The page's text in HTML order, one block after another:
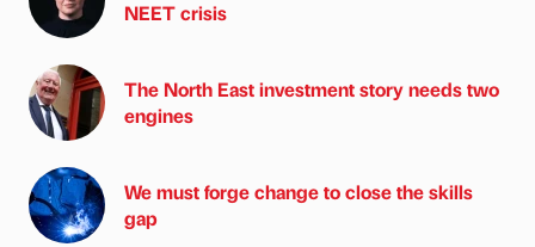
NEET crisis
The North East investment story needs two
engines
We must forge change to close the skills
gap